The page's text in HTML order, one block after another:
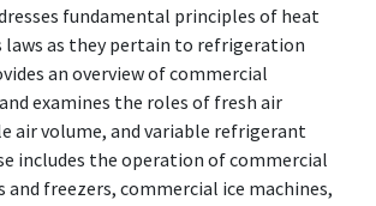
fundamental principles of heat
laws as they pertain to refrigeration
an overview of commercial
examines the roles of fresh air
air volume, and variable refrigerant
includes the operation of commercial
and freezers, commercial ice machines,